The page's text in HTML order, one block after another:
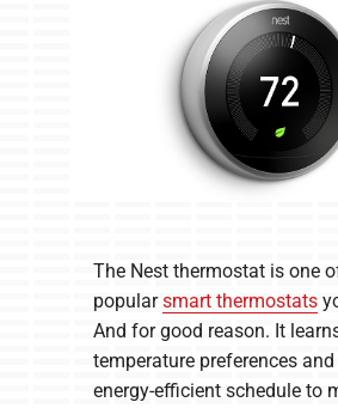
The Nest thermostat is one
popularsmart thermostats
And for good reason. It
temperature preferences
energy-efficient schedule to